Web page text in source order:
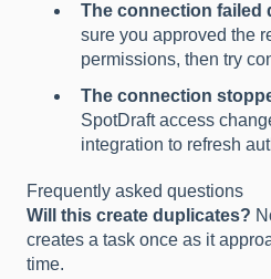
The connection failed
sure you approved the
permissions, then try
The connection
SpotDraft access
integration to refresh
Frequently asked questions
Will this create duplicates?
creates a task once as it
time.